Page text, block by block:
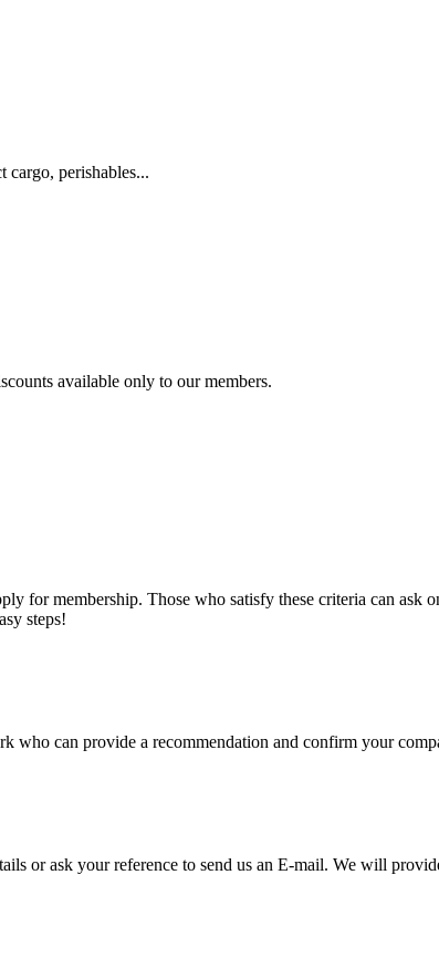
cargo, perishables...
available only to our members.
for membership. Those who satisfy these criteria can ask
steps!
who can provide a recommendation and confirm your
or ask your reference to send us an E-mail. We will